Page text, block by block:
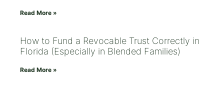
Read More »
How to Fund a Revocable Trust Correctly in
Florida (Especially in Blended Families)
Read More »